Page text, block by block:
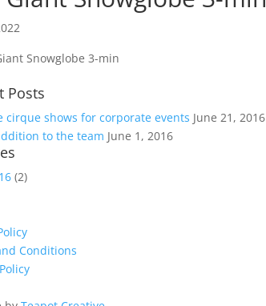
Posts
cirque shows for corporate events June 21, 2016
to the team June 1, 2016
(2)
Conditions